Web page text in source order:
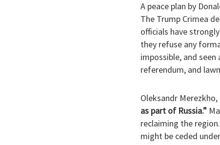
A peace plan by
The Trump Crimea
officials have
they refuse any
impossible, and
referendum, and
Oleksandr
as part of Russia.”
reclaiming the
might be ceded